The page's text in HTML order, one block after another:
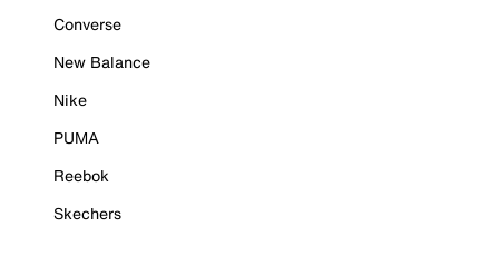
Converse
New Balance
Nike
PUMA
Reebok
Skechers